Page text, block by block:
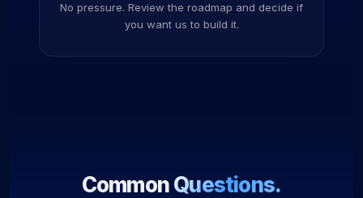
No pressure. Review the roadmap and decide if
you want us to build it.
CommonQuestions.